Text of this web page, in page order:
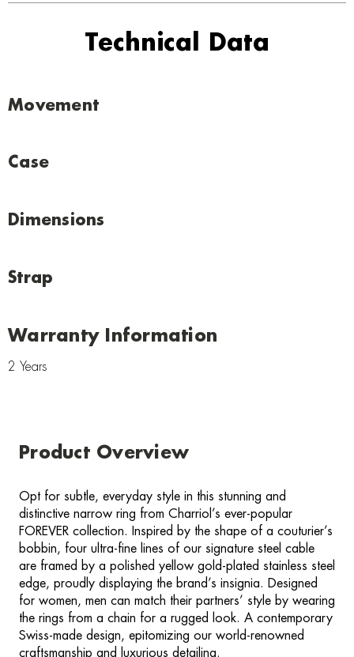
Technical Data
Movement
Case
Dimensions
Strap
Warranty Information
2 Years
Product Overview
Opt for subtle, everyday style in this stunning and
distinctive narrow ring from Charriol’s ever-popular
FOREVER collection. Inspired by the shape of a couturier’s
bobbin, four ultra-fine lines of our signature steel cable
are framed by a polished yellow gold-plated stainless steel
edge, proudly displaying the brand’s insignia. Designed
for women, men can match their partners’ style by wearing
the rings from a chain for a rugged look. A contemporary
Swiss-made design, epitomizing our world-renowned
craftsmanship and luxurious detailing.